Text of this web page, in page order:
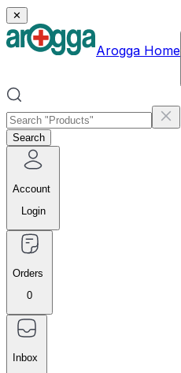
✕
Arogga Home
Search
Account
Login
Orders
0
Inbox